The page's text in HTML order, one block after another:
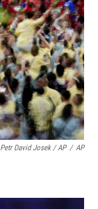
Petr David Josek / AP / AP